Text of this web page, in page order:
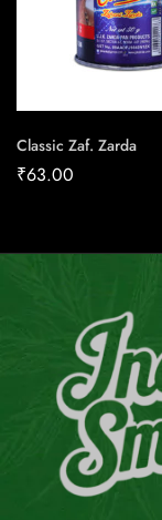
Classic Zaf. Zarda
₹63.00